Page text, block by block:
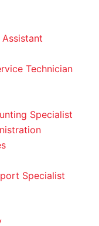
Technician
Specialist
Specialist